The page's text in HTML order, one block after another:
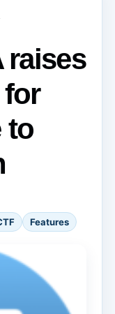
raises
for
to
Features